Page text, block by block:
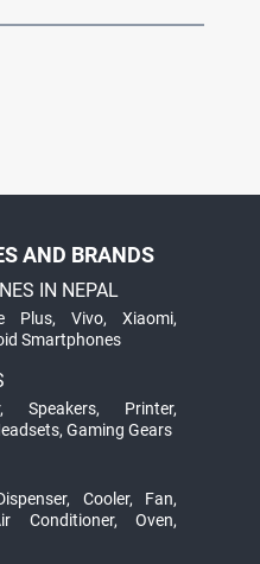
AND BRANDS
IN NEPAL
Plus,Vivo,Xiaomi,
Smartphones
, Speakers, Printer,
, Gaming Gears
, Cooler, Fan,
Conditioner, Oven,